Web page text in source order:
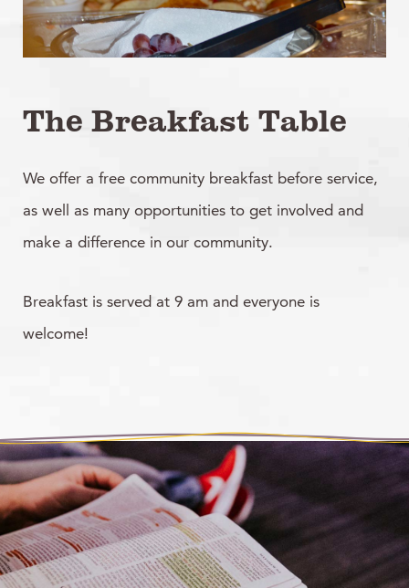
The Breakfast Table
We offer a free community breakfast before service,
as well as many opportunities to get involved and
make a difference in our community.
Breakfast is served at 9 am and everyone is
welcome!